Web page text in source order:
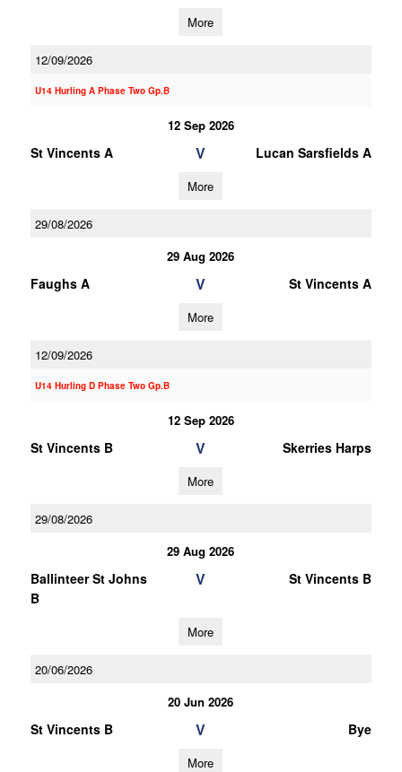
More
12/09/2026
U14 Hurling A Phase Two Gp.B
12 Sep 2026
St Vincents A V Lucan Sarsfields A
More
29/08/2026
29 Aug 2026
Faughs A V St Vincents A
More
12/09/2026
U14 Hurling D Phase Two Gp.B
12 Sep 2026
St Vincents B V Skerries Harps
More
29/08/2026
29 Aug 2026
Ballinteer St Johns
B
V St Vincents B
More
20/06/2026
20 Jun 2026
St Vincents B V Bye
More